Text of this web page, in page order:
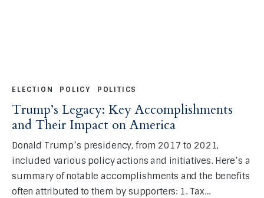
ELECTION POLICY POLITICS
Trump’s Legacy: Key Accomplishments
and Their Impact on America
Donald Trump’s presidency, from 2017 to 2021,
included various policy actions and initiatives. Here’s a
summary of notable accomplishments and the benefits
often attributed to them by supporters: 1. Tax…